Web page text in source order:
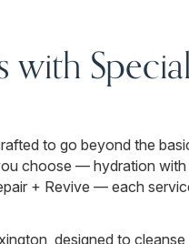
with
to go beyond the
choose — hydration
+ Revive — each
designed to